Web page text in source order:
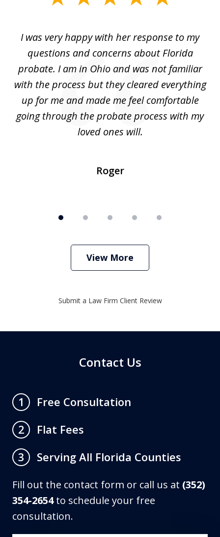
I was very happy with her response to my
questions and concerns about Florida
probate. I am in Ohio and was not familiar
with the process but they cleared everything
up for me and made me feel comfortable
going through the probate process with my
loved ones will.
Roger
View More
Submit a Law Firm Client Review
Contact Us
1
Free Consultation
2
Flat Fees
3
Serving All Florida Counties
Fill out the contact form or call us at (352)
354-2654to schedule your free
consultation.